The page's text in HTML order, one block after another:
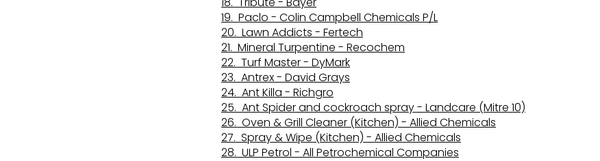
19. Paclo - Colin Campbell Chemicals P/L
20. Lawn Addicts - Fertech
21. Mineral Turpentine - Recochem
22. Turf Master - DyMark
23. Antrex - David Grays
24. Ant Killa - Richgro
25. Ant Spider and cockroach spray - Landcare (Mitre 10)
26. Oven & Grill Cleaner (Kitchen) - Allied Chemicals
27. Spray & Wipe (Kitchen) - Allied Chemicals
28. ULP Petrol - All Petrochemical Companies